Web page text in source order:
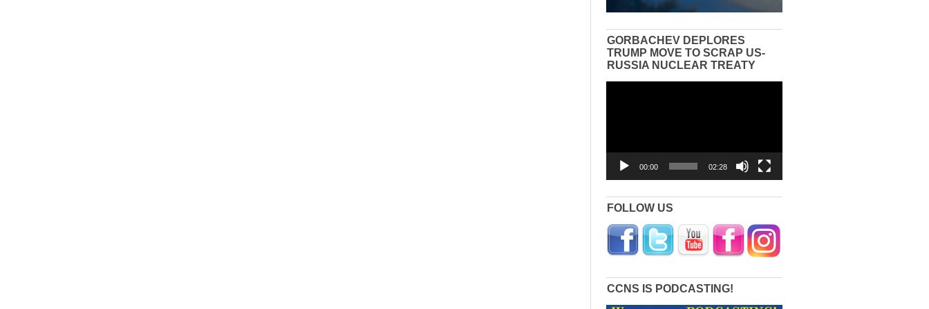
GORBACHEV DEPLORES
TRUMP MOVE TO SCRAP US-
RUSSIA NUCLEAR TREATY
00:00 02:28
FOLLOW US
CCNS IS PODCASTING!